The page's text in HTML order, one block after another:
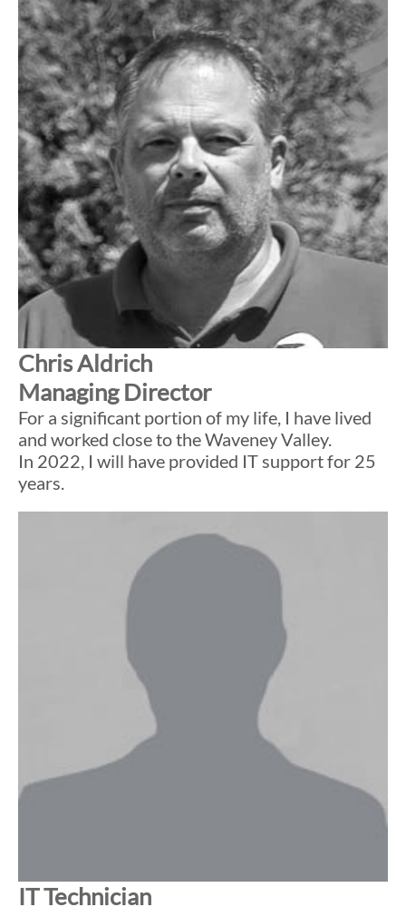
Chris Aldrich
Managing Director
For a significant portion of my life, I have lived
and worked close to the Waveney Valley.
In 2022, I will have provided IT support for 25
years.
IT Technician